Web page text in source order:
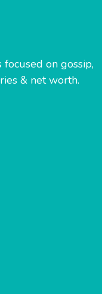
on gossip,
& net worth.